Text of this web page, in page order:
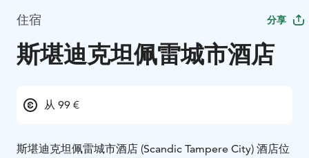
住宿 分享
斯堪迪克坦佩雷城市酒店
从 99 €
斯堪迪克坦佩雷城市酒店 (Scandic Tampere City) 酒店位